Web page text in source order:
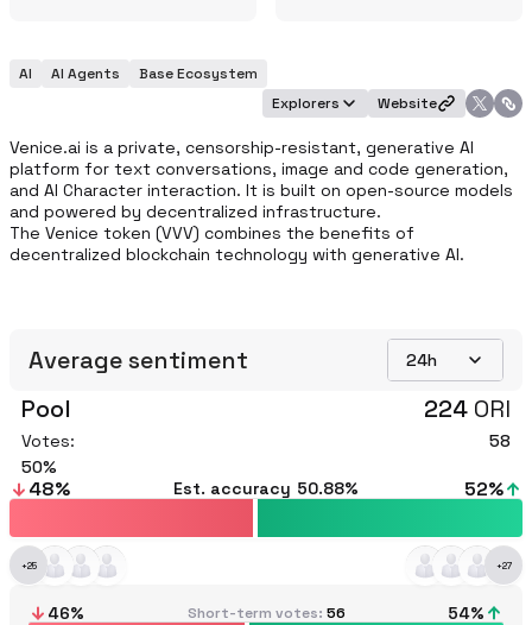
AI AI Agents
Base Ecosystem
Explorers
Website
Venice.ai is a private, censorship-resistant, generative AI
platform for text conversations, image and code generation,
and AI Character interaction. It is built on open-source models
and powered by decentralized infrastructure.
The Venice token (VVV) combines the benefits of
decentralized blockchain technology with generative AI.
Average sentiment 24h
Pool 224 ORI
Votes:
58
50
48% Est. accuracy 50.88% 52%
+25 +27
46% Short-term votes 56 54%